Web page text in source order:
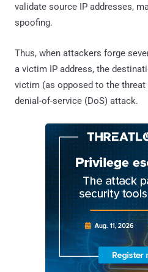
validate source IP addresses,
spoofing.
Thus, when attackers forge
a victim IP address, the
victim (as opposed to the
denial-of-service (DoS) attack.